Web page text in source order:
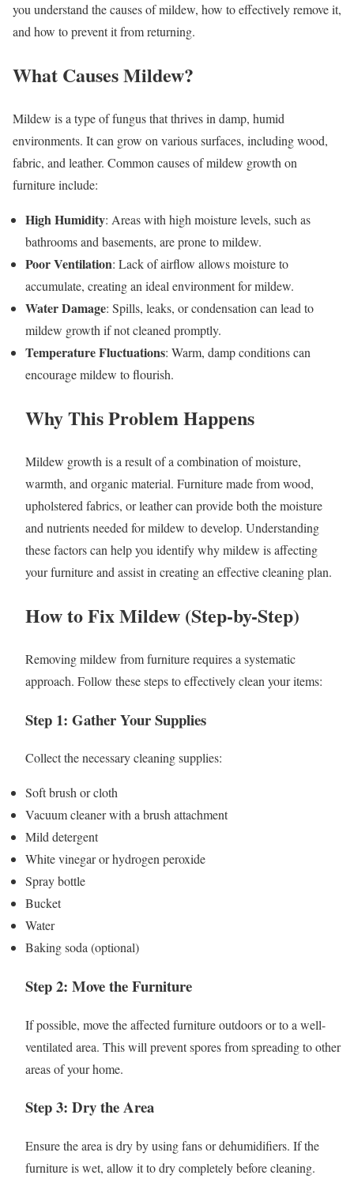
you understand the causes of mildew, how to effectively remove it,
and how to prevent it from returning.
What Causes Mildew?
Mildew is a type of fungus that thrives in damp, humid
environments. It can grow on various surfaces, including wood,
fabric, and leather. Common causes of mildew growth on
furniture include:
High Humidity: Areas with high moisture levels, such as
bathrooms and basements, are prone to mildew.
Poor Ventilation: Lack of airflow allows moisture to
accumulate, creating an ideal environment for mildew.
Water Damage: Spills, leaks, or condensation can lead to
mildew growth if not cleaned promptly.
Temperature Fluctuations: Warm, damp conditions can
encourage mildew to flourish.
Why This Problem Happens
Mildew growth is a result of a combination of moisture,
warmth, and organic material. Furniture made from wood,
upholstered fabrics, or leather can provide both the moisture
and nutrients needed for mildew to develop. Understanding
these factors can help you identify why mildew is affecting
your furniture and assist in creating an effective cleaning plan.
How to Fix Mildew (Step-by-Step)
Removing mildew from furniture requires a systematic
approach. Follow these steps to effectively clean your items:
Step 1: Gather Your Supplies
Collect the necessary cleaning supplies:
Soft brush or cloth
Vacuum cleaner with a brush attachment
Mild detergent
White vinegar or hydrogen peroxide
Spray bottle
Bucket
Water
Baking soda (optional)
Step 2: Move the Furniture
If possible, move the affected furniture outdoors or to a well-
ventilated area. This will prevent spores from spreading to other
areas of your home.
Step 3: Dry the Area
Ensure the area is dry by using fans or dehumidifiers. If the
furniture is wet, allow it to dry completely before cleaning.